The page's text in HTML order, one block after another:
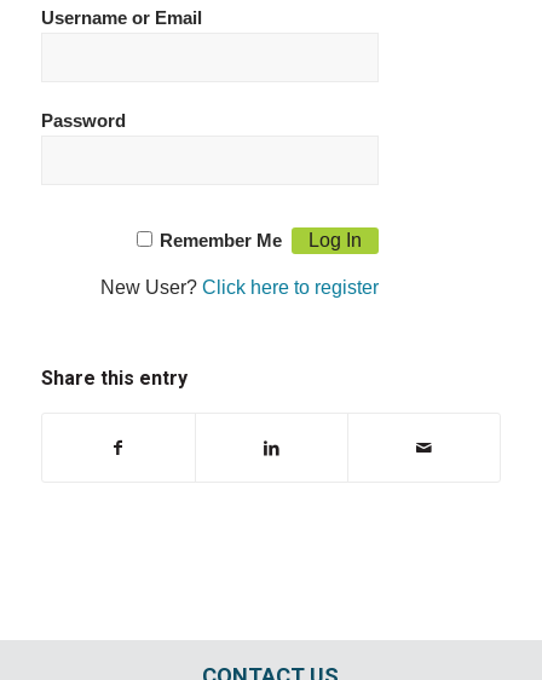
Username or Email
Password
Remember Me
New User?Click here to register
Share this entry